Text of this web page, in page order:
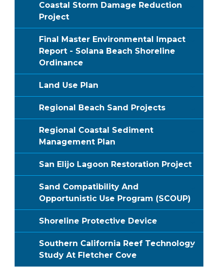
Coastal Storm Damage Reduction
Project
Final Master Environmental Impact
Report - Solana Beach Shoreline
Ordinance
Land Use Plan
Regional Beach Sand Projects
Regional Coastal Sediment
Management Plan
San Elijo Lagoon Restoration Project
Sand Compatibility And
Opportunistic Use Program (SCOUP)
Shoreline Protective Device
Southern California Reef Technology
Study At Fletcher Cove